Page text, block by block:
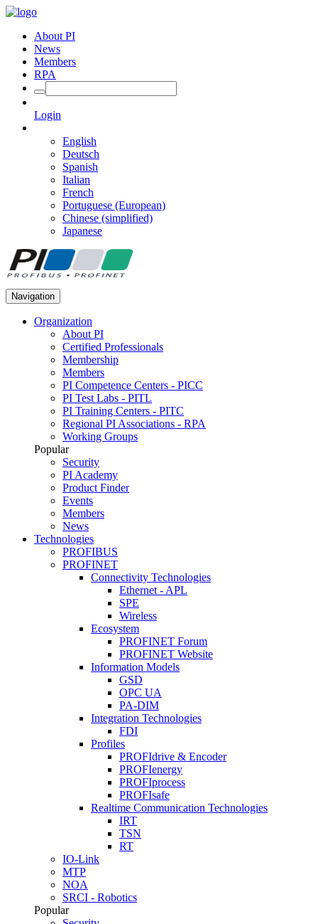
About PI
News
Members
RPA
Login
English
Deutsch
Spanish
Italian
French
Portuguese (European)
Chinese (simplified)
Japanese
Navigation
Organization
About PI
Certified Professionals
Membership
Members
PI Competence Centers - PICC
PI Test Labs - PITL
PI Training Centers - PITC
Regional PI Associations - RPA
Working Groups
Popular
Security
PI Academy
Product Finder
Events
Members
News
Technologies
PROFIBUS
PROFINET
Connectivity Technologies
Ethernet - APL
SPE
Wireless
Ecosystem
PROFINET Forum
PROFINET Website
Information Models
GSD
OPC UA
PA-DIM
Integration Technologies
FDI
Profiles
PROFIdrive & Encoder
PROFIenergy
PROFIprocess
PROFIsafe
Realtime Communication Technologies
IRT
TSN
RT
IO-Link
MTP
NOA
SRCI - Robotics
Popular